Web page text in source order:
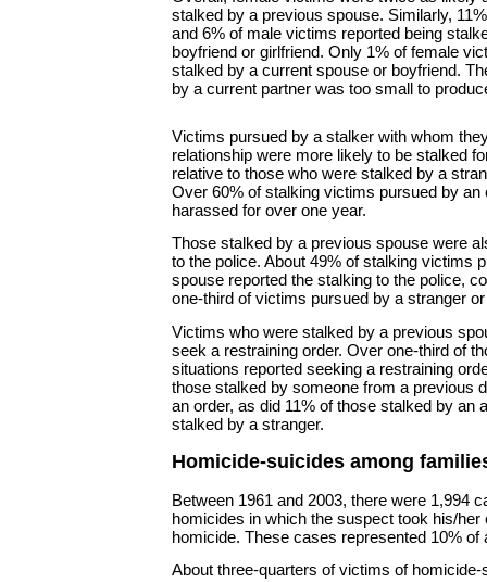
stalked by a previous spouse. Similarly,
and 6% of male victims reported being
boyfriend or girlfriend. Only 1% of female
stalked by a current spouse or boyfriend.
by a current partner was too small to
Victims pursued by a stalker with whom
relationship were more likely to be stalked
relative to those who were stalked by a
Over 60% of stalking victims pursued by an
harassed for over one year.
Those stalked by a previous spouse were
to the police. About 49% of stalking victims
spouse reported the stalking to the police,
one-third of victims pursued by a stranger
Victims who were stalked by a previous
seek a restraining order. Over one-third of
situations reported seeking a restraining
those stalked by someone from a previous
an order, as did 11% of those stalked by an
stalked by a stranger.
Homicide-suicides among
Between 1961 and 2003, there were 1,994
homicides in which the suspect took his/her
homicide. These cases represented 10% of
About three-quarters of victims of